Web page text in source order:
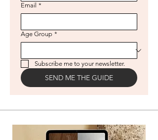
Email *
Age Group *
Subscribe me to your newsletter.
SEND ME THE GUIDE